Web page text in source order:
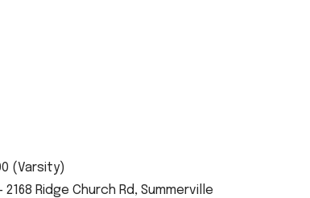
(Varsity)
Ridge Church Rd, Summerville